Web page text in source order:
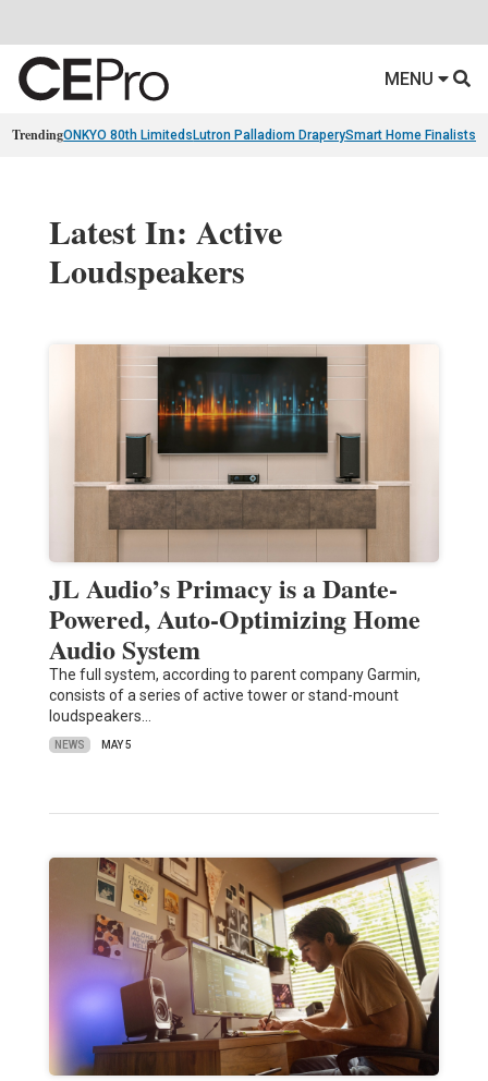
MENU
TrendingONKYO 80th Limiteds Lutron Palladiom DraperySmart Home Finalists
Latest In: Active
Loudspeakers
JL Audio’s Primacy is a Dante-
Powered, Auto-Optimizing Home
Audio System
The full system, according to parent company Garmin,
consists of a series of active tower or stand-mount
loudspeakers…
NEWS MAY 5